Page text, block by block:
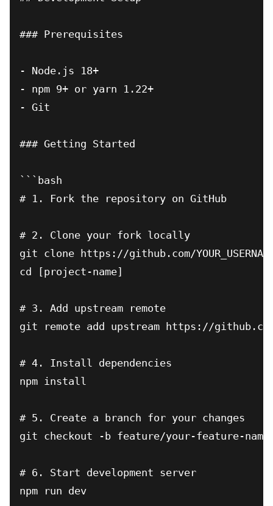
### Prerequisites
- Node.js 18+
- npm 9+ or yarn 1.22+
- Git
### Getting Started
```bash
# 1. Fork the repository on GitHub
# 2. Clone your fork locally
git clone https://github.com/
cd [project-name]
# 3. Add upstream remote
git remote add upstream https://github.com/
# 4. Install dependencies
npm install
# 5. Create a branch for your changes
git checkout -b feature/your-feature-name
# 6. Start development server
npm run dev